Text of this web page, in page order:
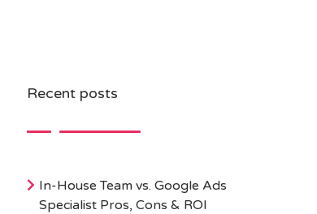
Recent posts
In-House Team vs. Google Ads
Specialist Pros, Cons & ROI